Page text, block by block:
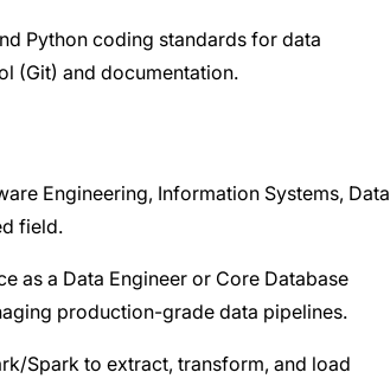
Python coding standards for data
(Git) and documentation.
Engineering, Information Systems, Data
field.
as a Data Engineer or Core Database
production-grade data pipelines.
Spark to extract, transform, and load